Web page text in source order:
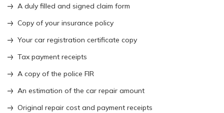
A duly filled and signed claim form
Copy of your insurance policy
Your car registration certificate copy
Tax payment receipts
A copy of the police FIR
An estimation of the car repair amount
Original repair cost and payment receipts